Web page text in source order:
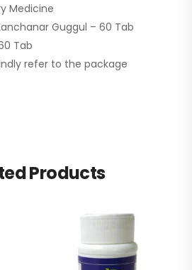
Medicine
Guggul – 60 Tab
Tab
refer to the package
Products